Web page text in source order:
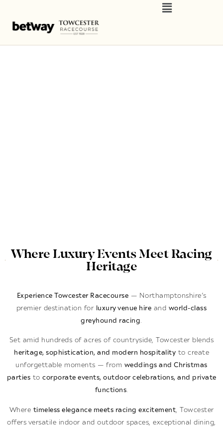
Where Luxury Events Meet Racing
Heritage
Experience Towcester Racecourse — Northamptonshire’s
premier destination for
luxury venue hire and world-class
greyhound racing.
Set amid hundreds of acres of countryside, Towcester blends
heritage, sophistication, and modern hospitality to create
unforgettable moments — from weddings and Christmas
parties to corporate events, outdoor celebrations, and private
functions.
Where timeless elegance meets racing excitement, Towcester
offers versatile indoor and outdoor spaces, exceptional dining,